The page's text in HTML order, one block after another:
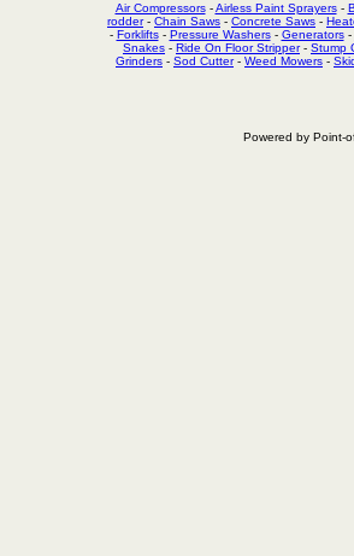
Air Compressors-Airless Paint Sprayers-
rodder- Chain Saws - Concrete Saws -
- Forklifts- Pressure Washers- Generators-
Snakes - Ride On Floor Stripper- Stump
Grinders - Sod Cutter- Weed Mowers -
Powered by Point-